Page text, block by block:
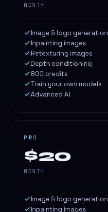
MONTH
Image & logo generation
Inpainting images
Retexturing images
Depth conditioning
800 credits
Train your own models
Advanced AI
PRO
$20
MONTH
Image & logo generation
Inpainting images